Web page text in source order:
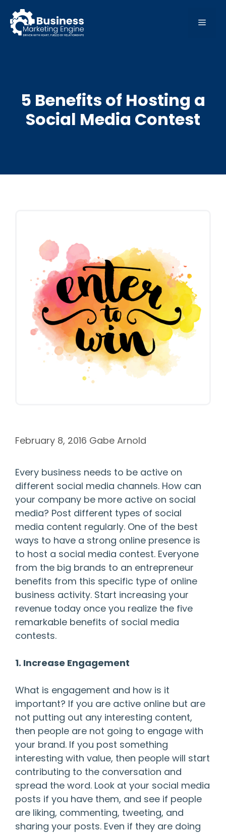
content
MENU
5 Benefits of Hosting a
Social Media Contest
February 8, 2016 Gabe Arnold
Every business needs to be active on
different social media channels. How can
your company be more active on social
media? Post different types of social
media content regularly. One of the best
ways to have a strong online presence is
to host a social media contest. Everyone
from the big brands to an entrepreneur
benefits from this specific type of online
business activity. Start increasing your
revenue today once you realize the five
remarkable benefits of social media
contests.
1. Increase Engagement
What is engagement and how is it
important? If you are active online but are
not putting out any interesting content,
then people are not going to engage with
your brand. If you post something
interesting with value, then people will start
contributing to the conversation and
spread the word. Look at your social media
posts if you have them, and see if people
are liking, commenting, tweeting, and
sharing your posts. Even if they are doing